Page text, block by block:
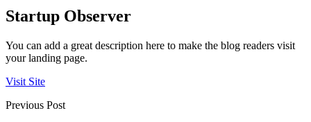
Startup Observer
You can add a great description here to make the blog readers visit
your landing page.
Visit Site
Previous Post